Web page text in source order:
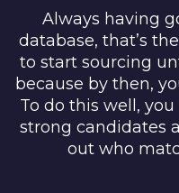
Always having
database, that’s
to start sourcing
because by then,
To do this well,
strong candidates
out who